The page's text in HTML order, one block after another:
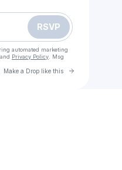
RSVP
automated marketing
and Privacy Policy . Msg
Make a Drop like this Go to